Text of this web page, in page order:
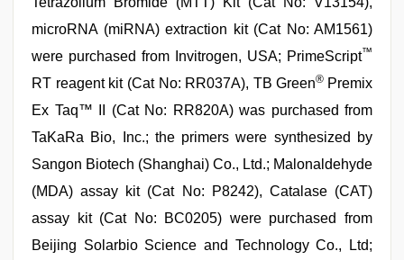
microRNA (miRNA) extraction kit (Cat No: AM1561)
were purchased from Invitrogen, USA; PrimeScript™
RT reagent kit (Cat No: RR037A), TB Green® Premix
Ex Taq™ II (Cat No: RR820A) was purchased from
TaKaRa Bio, Inc.; the primers were synthesized by
Sangon Biotech (Shanghai) Co., Ltd.; Malonaldehyde
(MDA) assay kit (Cat No: P8242), Catalase (CAT)
assay kit (Cat No: BC0205) were purchased from
Beijing Solarbio Science and Technology Co., Ltd;